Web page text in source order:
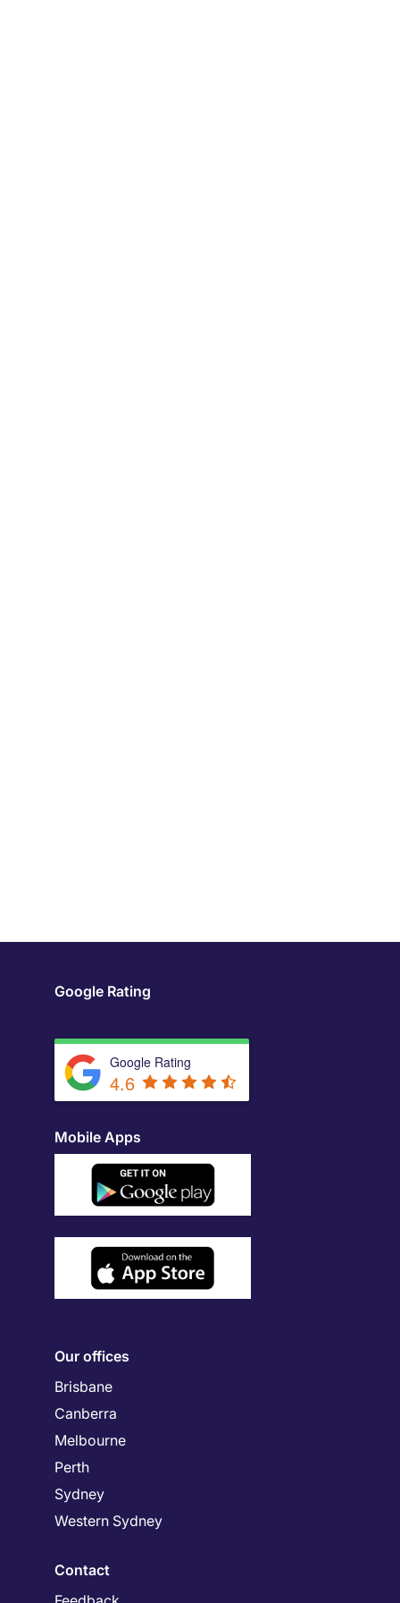
Google Rating
Google Rating
4.6
Mobile Apps
Our offices
Brisbane
Canberra
Melbourne
Perth
Sydney
Western Sydney
Contact